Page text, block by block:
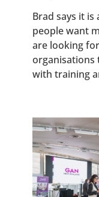
Brad says it
people want
are looking
organisations
with training